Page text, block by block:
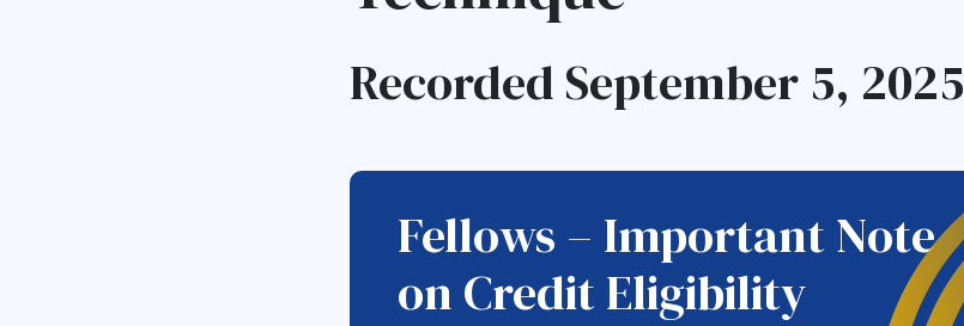
Recorded September 5, 2025
Fellows – Important Note
on Credit Eligibility